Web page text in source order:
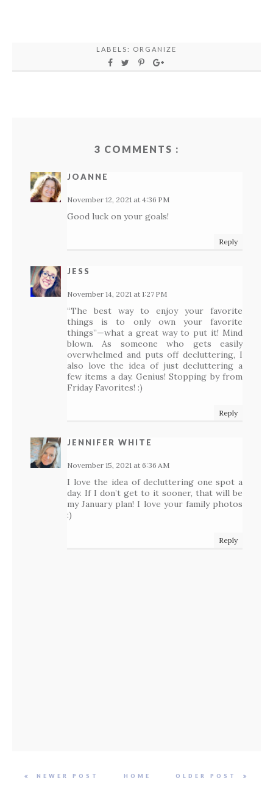
LABELS: ORGANIZE
3 COMMENTS :
JOANNE
November 12, 2021 at 4:36 PM
Good luck on your goals!
Reply
JESS
November 14, 2021 at 1:27 PM
“The best way to enjoy your favorite
things is to only own your favorite
things”—what a great way to put it! Mind
blown. As someone who gets easily
overwhelmed and puts off decluttering, I
also love the idea of just decluttering a
few items a day. Genius! Stopping by from
Friday Favorites! :)
Reply
JENNIFER WHITE
November 15, 2021 at 6:36 AM
I love the idea of decluttering one spot a
day. If I don’t get to it sooner, that will be
my January plan! I love your family photos
:)
Reply
NEWER POST OLDER POST
HOME